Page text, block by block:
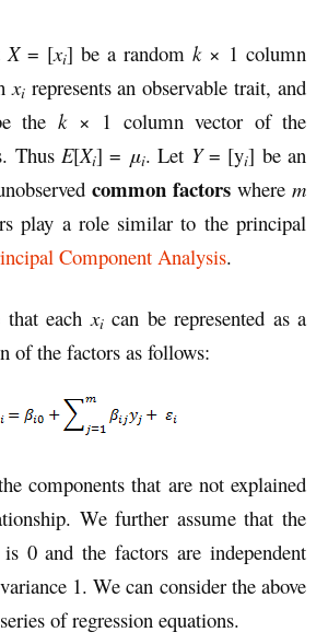
X= [xi] be a random k× 1 column
xirepresents an observable trait, and
the k× 1 column vector of the
ThusE[Xi] = μi. Let Y= [yi] be an
common factorswherem
play a role similar to the principal
Component Analysis.
that eachxican be represented as a
of the factors as follows:
components that are not explained
We further assume that the
is 0 and the factors are independent
1. We can consider the above
of regression equations.